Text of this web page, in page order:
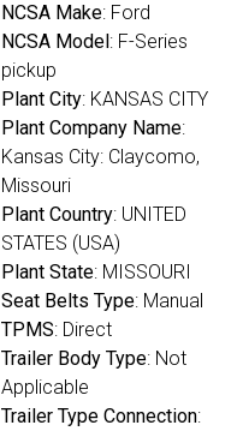
NCSA Make: Ford
NCSA Model : F-Series
pickup
Plant City: KANSAS CITY
Plant Company Name:
Kansas City: Claycomo,
Missouri
Plant Country: UNITED
STATES (USA)
Plant State: MISSOURI
Seat Belts Type: Manual
TPMS: Direct
Trailer Body Type: Not
Applicable
Trailer Type Connection: